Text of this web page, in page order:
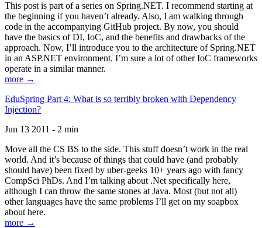
This post is part of a series on Spring.NET. I recommend starting at
the beginning if you haven’t already. Also, I am walking through
code in the accompanying GitHub project. By now, you should
have the basics of DI, IoC, and the benefits and drawbacks of the
approach. Now, I’ll introduce you to the architecture of Spring.NET
in an ASP.NET environment. I’m sure a lot of other IoC frameworks
operate in a similar manner.
more →
EduSpring Part 4: What is so terribly broken with Dependency
Injection?
Jun 13 2011 - 2 min
Move all the CS BS to the side. This stuff doesn’t work in the real
world. And it’s because of things that could have (and probably
should have) been fixed by uber-geeks 10+ years ago with fancy
CompSci PhDs. And I’m talking about .Net specifically here,
although I can throw the same stones at Java. Most (but not all)
other languages have the same problems I’ll get on my soapbox
about here.
more →